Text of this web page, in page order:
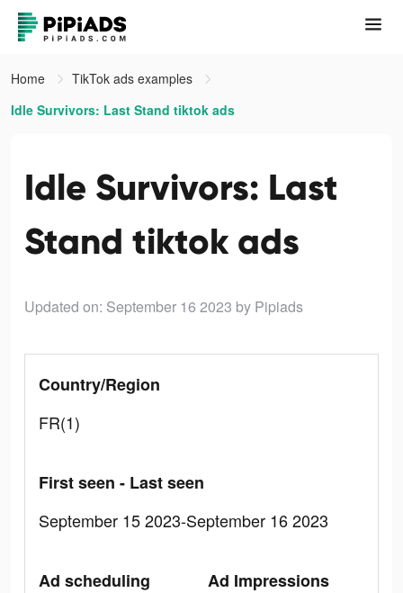
Home
TikTok ads examples
Idle Survivors: Last Stand tiktok ads
Idle Survivors: Last
Stand tiktok ads
Updated on: September 16 2023 by Pipiads
Country/Region
FR(1)
First seen - Last seen
September 15 2023-September 16 2023
Ad scheduling
Ad Impressions